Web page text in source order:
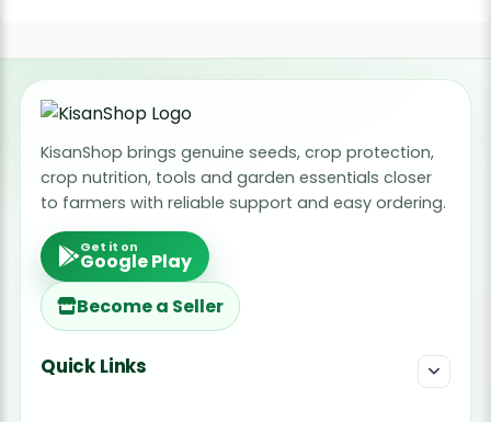
KisanShop brings genuine seeds, crop protection,
crop nutrition, tools and garden essentials closer
to farmers with reliable support and easy ordering.
Get it on
Google Play
Become a Seller
Quick Links